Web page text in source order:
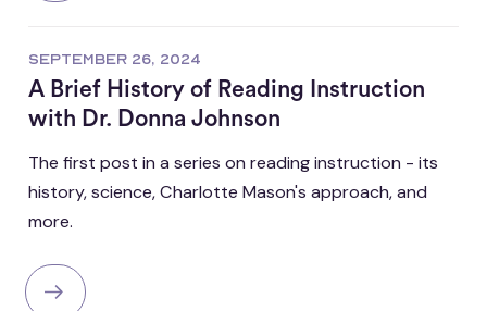
SEPTEMBER 26, 2024
A Brief History of Reading Instruction
with Dr. Donna Johnson
The first post in a series on reading instruction - its
history, science, Charlotte Mason's approach, and
more.